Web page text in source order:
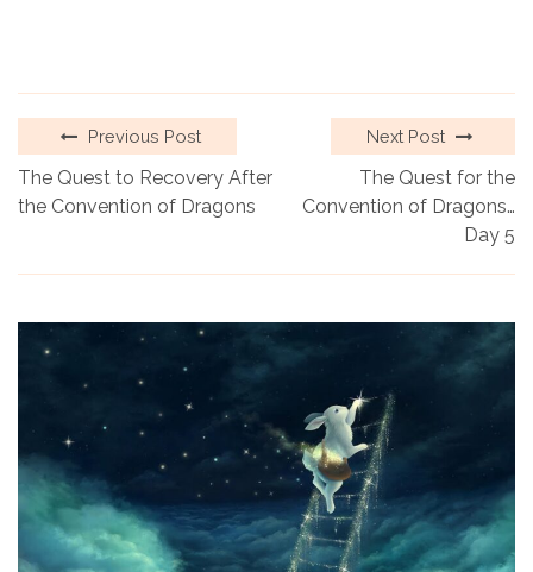
Previous Post
The Quest to Recovery After
the Convention of Dragons
Next Post
The Quest for the
Convention of Dragons…
Day 5